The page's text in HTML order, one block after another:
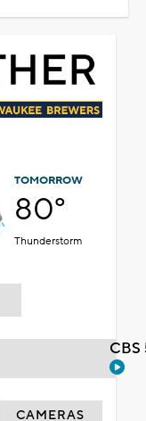
TOMORROW
80°
Thunderstorm
CAMERAS